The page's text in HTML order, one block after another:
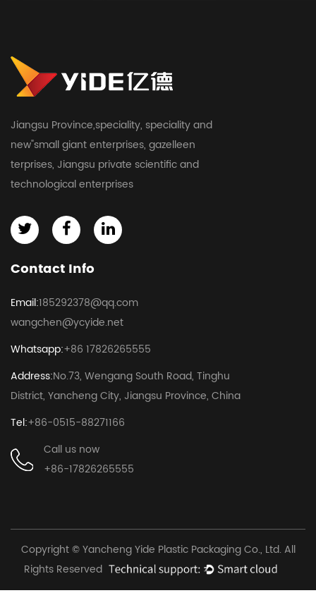
Jiangsu Province,speciality, speciality and
new"small giant enterprises, gazelleen
terprises, Jiangsu private scientific and
technological enterprises
Contact Info
Email:185292378@qq.com
wangchen@ycyide.net
Whatsapp:+86 17826265555
Address:No.73, Wengang South Road, Tinghu
District, Yancheng City, Jiangsu Province, China
Tel:+86-0515-88271166
Call us now
+86-17826265555
Copyright © Yancheng Yide Plastic Packaging Co., Ltd. All
Rights Reserved